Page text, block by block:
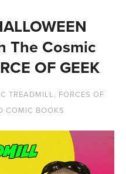
The Cosmic
OF GEEK
TREADMILL, FORCES OF
COMIC BOOKS